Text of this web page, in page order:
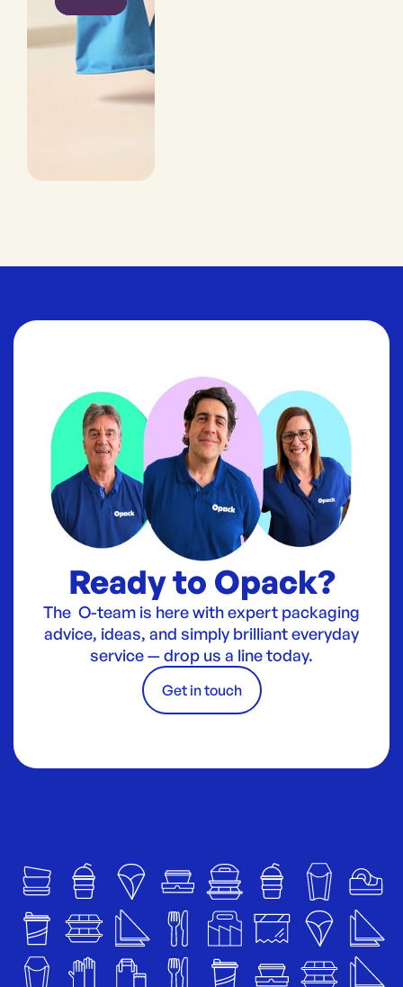
Ready to Opack?
The O-team is here with expert packaging
advice, ideas, and simply brilliant everyday
service — drop us a line today.
Get in touch